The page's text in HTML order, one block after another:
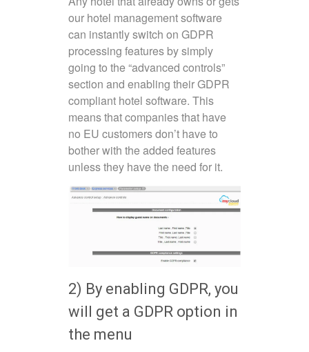
our hotel management software
can instantly switch on GDPR
processing features by simply
going to the “advanced controls”
section and enabling their GDPR
compliant hotel software. This
means that companies that have
no EU customers don’t have to
bother with the added features
unless they have the need for it.
2) By enabling GDPR, you
will get a GDPR option in
the menu